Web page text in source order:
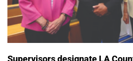
Supervisors designate LA